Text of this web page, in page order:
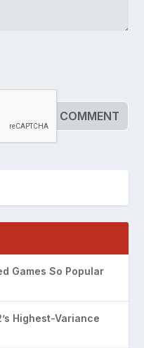
Games So Popular
Highest-Variance